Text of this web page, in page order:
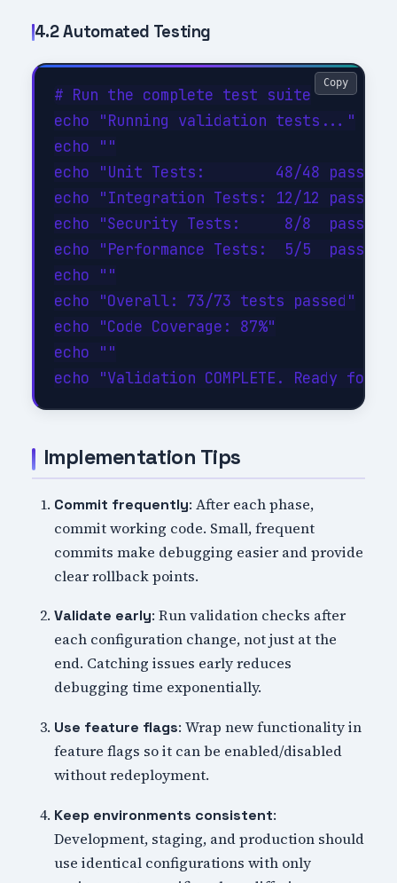
4.2 Automated Testing
# Run the complete test suite
echo "Running validation tests..."
echo ""
echo "Unit Tests:        48/48 passed
echo "Integration Tests: 12/12 passed
echo "Security Tests:     8/8  passed
echo "Performance Tests:  5/5  passed
echo ""
echo "Overall: 73/73 tests passed"
echo "Code Coverage: 87%"
echo ""
Copy
Implementation Tips
Commit frequently: After each phase,
commit working code. Small, frequent
commits make debugging easier and provide
clear rollback points.
Validate early: Run validation checks after
each configuration change, not just at the
end. Catching issues early reduces
debugging time exponentially.
Use feature flags: Wrap new functionality in
feature flags so it can be enabled/disabled
without redeployment.
Keep environments consistent:
Development, staging, and production should
use identical configurations with only